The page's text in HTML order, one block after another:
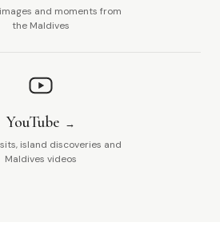
and moments from
the Maldives
YouTube
island discoveries and
Maldives videos